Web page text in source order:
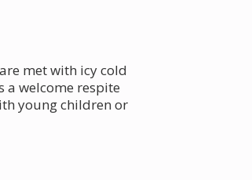
met with icy cold
a welcome respite
young children or